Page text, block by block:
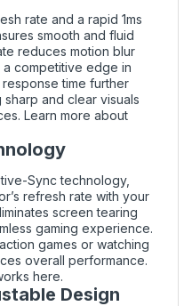
rate and a rapid 1ms
smooth and fluid
reduces motion blur
competitive edge in
time further
and clear visuals
Learn more about
Sync technology,
refresh rate with your
screen tearing
gaming experience.
games or watching
overall performance.
here.
Design